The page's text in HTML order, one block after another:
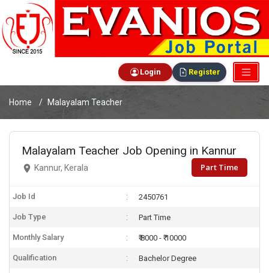
Login Register
Home Malayalam Teacher
Malayalam Teacher Job Opening in Kannur
Kannur, Kerala Part Time
Job Id 2450761
Job Type Part Time
Monthly Salary ₹ 8000 - ₹ 10000
Qualification Bachelor Degree